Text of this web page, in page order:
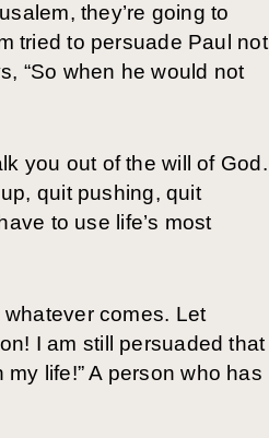
they’re going to
tried to persuade Paul not
“So when he would not
you out of the will of God.
quit pushing, quit
to use life’s most
whatever comes. Let
I am still persuaded that
life!” A person who has